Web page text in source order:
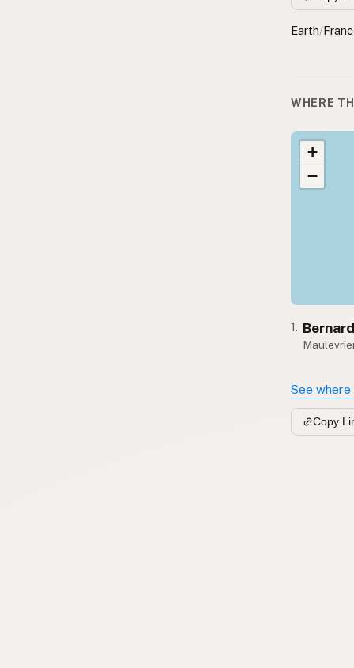
Earth/
WHERE
+
−
1.
See
Copy